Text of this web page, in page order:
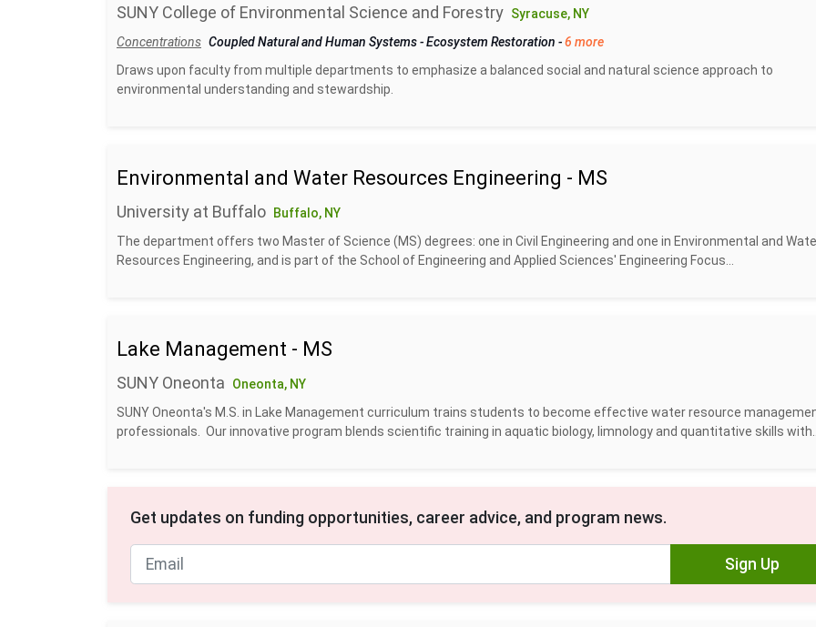
SUNY College of Environmental Science and Forestry Syracuse, NY
Concentrations Coupled Natural and Human Systems-Ecosystem Restoration -6 more
Draws upon faculty from multiple departments to emphasize a balanced social and natural science approach to
environmental understanding and stewardship.
Environmental and Water Resources Engineering - MS
University at Buffalo
Buffalo, NY
The department offers two Master of Science (MS) degrees: one in Civil Engineering and one in Environmental and
Resources Engineering, and is part of the School of Engineering and Applied Sciences' Engineering Focus...
Lake Management - MS
SUNY Oneonta
Oneonta, NY
SUNY Oneonta's M.S. in Lake Management curriculum trains students to become effective water resource
professionals. Our innovative program blends scientific training in aquatic biology, limnology and quantitative skills with...
Get updates on funding opportunities, career advice, and program news.
Sign Up